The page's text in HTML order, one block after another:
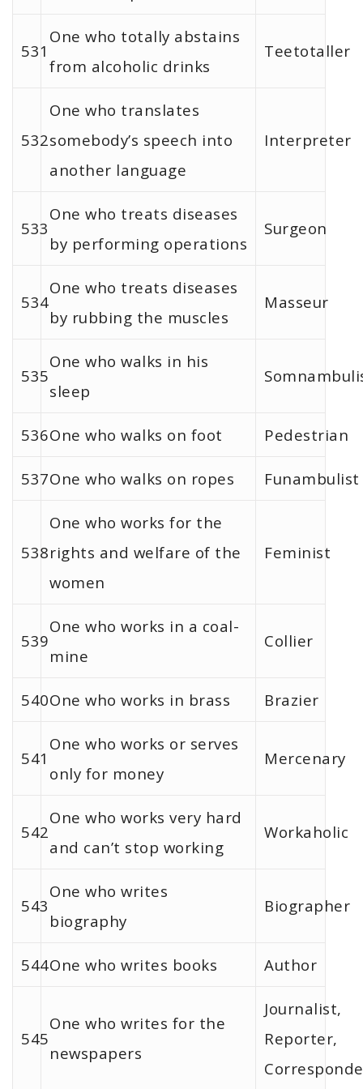
531
One who totally abstains
from alcoholic drinks
Teetotaller
532
One who translates
somebody’s speech into
another language
Interpreter
533
One who treats diseases
by performing operations
Surgeon
534
One who treats diseases
by rubbing the muscles
Masseur
535
One who walks in his
sleep
536One who walks on foot Pedestrian
537One who walks on ropes Funambulist
538
One who works for the
rights and welfare of the
women
Feminist
539
One who works in a coal-
mine
Collier
540One who works in brass Brazier
541
One who works or serves
only for money
Mercenary
542
One who works very hard
and can’t stop working
Workaholic
543
One who writes
biography
Biographer
544One who writes books Author
545
One who writes for the
newspapers
Journalist,
Reporter,